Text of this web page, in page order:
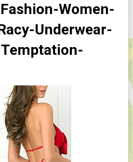
Women-
Underwear-